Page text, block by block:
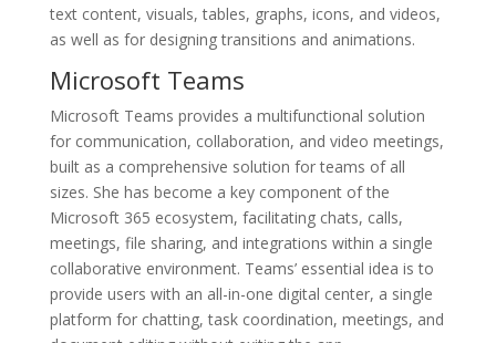
text content, visuals, tables, graphs, icons, and videos,
as well as for designing transitions and animations.
Microsoft Teams
Microsoft Teams provides a multifunctional solution
for communication, collaboration, and video meetings,
built as a comprehensive solution for teams of all
sizes. She has become a key component of the
Microsoft 365 ecosystem, facilitating chats, calls,
meetings, file sharing, and integrations within a single
collaborative environment. Teams’ essential idea is to
provide users with an all-in-one digital center, a single
platform for chatting, task coordination, meetings, and